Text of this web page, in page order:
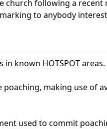
church following a
to anybody
known HOTSPOT areas.
making use of
used to commit